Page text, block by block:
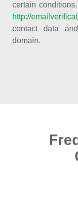
certain
http://
contact data
domain.